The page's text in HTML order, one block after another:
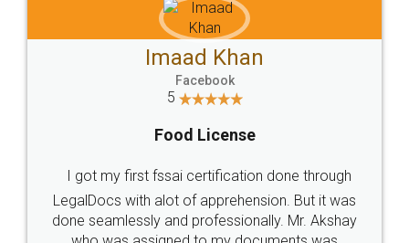
WHY CHOOSE
LEGALDOCS
Industry Experts.
hassle free service.